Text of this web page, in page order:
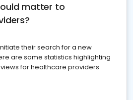
matter to
their search for a new
are some statistics highlighting
for healthcare providers